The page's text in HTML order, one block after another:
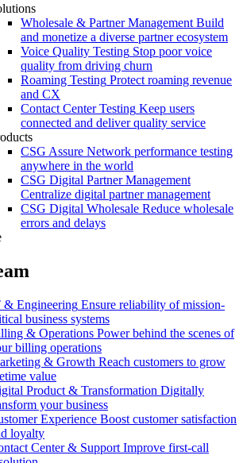
Wholesale & Partner Management Build
and monetize a diverse partner ecosystem
Voice Quality Testing Stop poor voice
quality from driving churn
Roaming Testing Protect roaming revenue
and CX
Contact Center Testing Keep users
connected and deliver quality service
CSG Assure Network performance testing
anywhere in the world
CSG Digital Partner Management
Centralize digital partner management
CSG Digital Wholesale Reduce wholesale
errors and delays
& Engineering Ensure reliability of mission-
business systems
& Operations Power behind the scenes of
billing operations
& Growth Reach customers to grow
value
Product & Transformation Digitally
your business
Experience Boost customer satisfaction
loyalty
Center & Support Improve first-call